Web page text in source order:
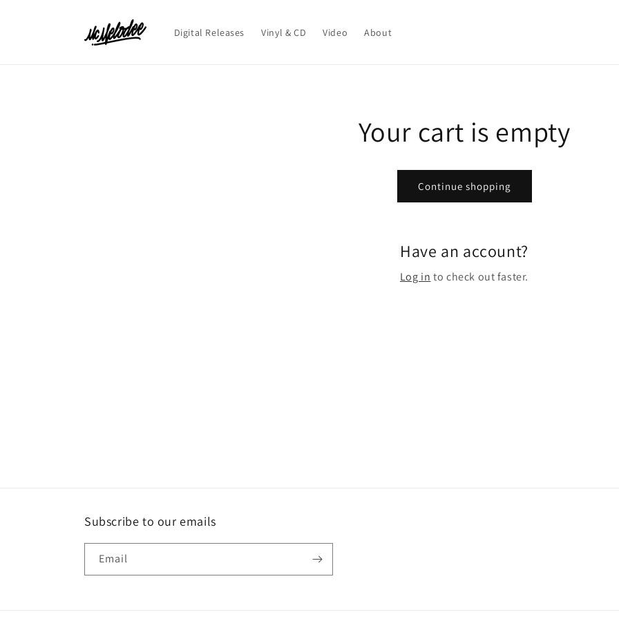
Digital Releases Vinyl & CD Video About
Your cart is empty
Continue shopping
Have an account?
Log in to check out faster.
Subscribe to our emails
Email